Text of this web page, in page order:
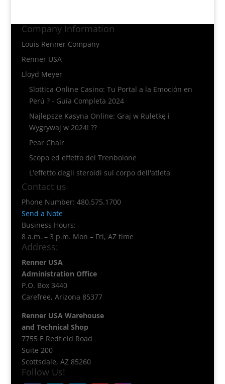
Company Information
Louis Renner Company
Renner USA
Lloyd Meyer
Slottica Online Casino: Tu Portal a la Emoción en
Perú ? - Guía Completa 2024
Najlepsze Kasyna Online: Graj w Ruletkę i
Wygrywaj w 2024! ??
Pear Chair
Scopo ed effetto del Trenbolone
L'effetto degli steroidi sul corpo dell'atleta
Contact us
Phone Number: 480.575.1700
Send a Note
Business Hours:
8 a.m. – 3 p.m. Mon – Fri, AZ time
Address:
Renner USA
Administration Office
P.O. Box 3440
Carefree, Arizona 85377
Renner USA Warehouse
and Technical Shop
7755 E Redfield Road
Suite 200
Scottsdale, AZ 85260
Follow Us!